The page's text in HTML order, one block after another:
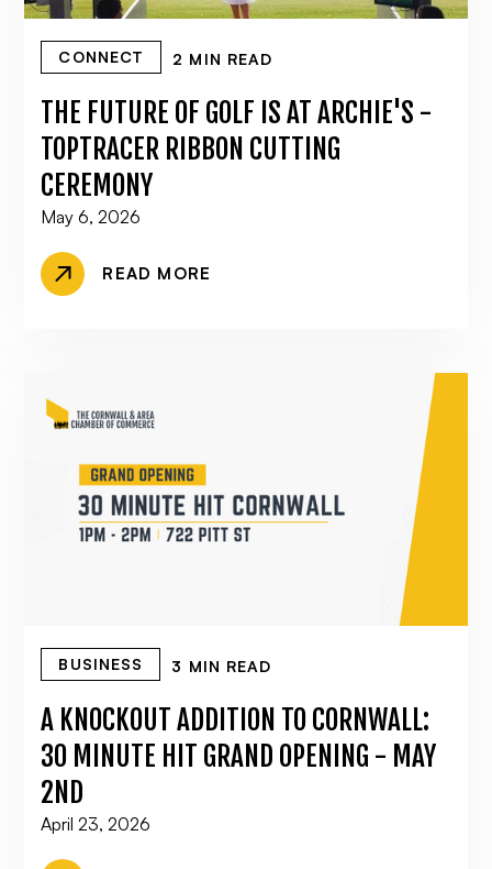
CONNECT 2 MIN READ
THE FUTURE OF GOLF IS AT ARCHIE'S -
TOPTRACER RIBBON CUTTING
CEREMONY
May 6, 2026
READ MORE
BUSINESS 3 MIN READ
A KNOCKOUT ADDITION TO CORNWALL:
30 MINUTE HIT GRAND OPENING - MAY
2ND
April 23, 2026